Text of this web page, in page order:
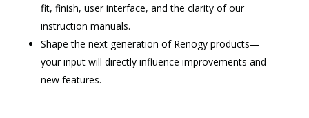
fit, finish, user interface, and the clarity of our
instruction manuals.
Shape the next generation of Renogy products—
your input will directly influence improvements and
new features.